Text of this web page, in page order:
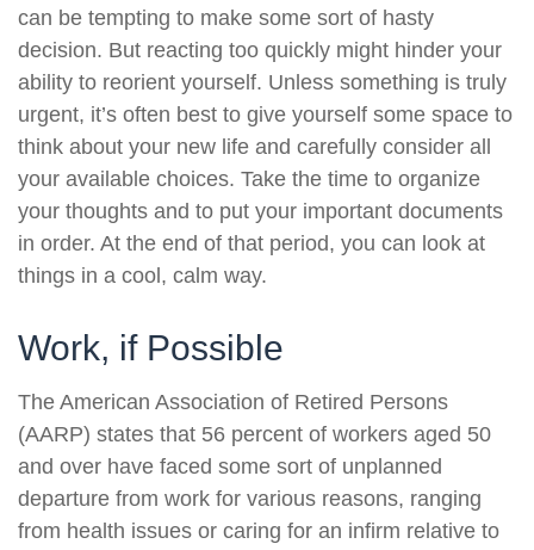
can be tempting to make some sort of hasty
decision. But reacting too quickly might hinder your
ability to reorient yourself. Unless something is truly
urgent, it’s often best to give yourself some space to
think about your new life and carefully consider all
your available choices. Take the time to organize
your thoughts and to put your important documents
in order. At the end of that period, you can look at
things in a cool, calm way.
Work, if Possible
The American Association of Retired Persons
(AARP) states that 56 percent of workers aged 50
and over have faced some sort of unplanned
departure from work for various reasons, ranging
from health issues or caring for an infirm relative to